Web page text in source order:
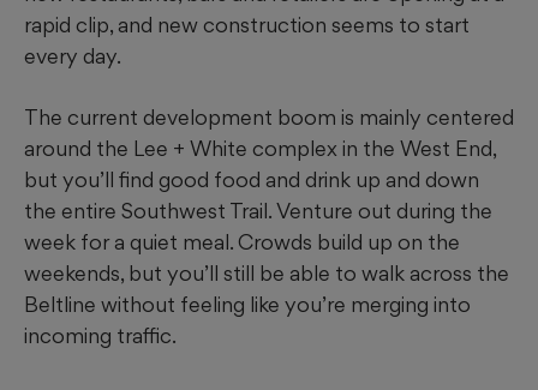
rapid clip, and new construction seems to start
every day.
The current development boom is mainly centered
around the Lee + White complex in the West End,
but you’ll find good food and drink up and down
the entire Southwest Trail. Venture out during the
week for a quiet meal. Crowds build up on the
weekends, but you’ll still be able to walk across the
Beltline without feeling like you’re merging into
incoming traffic.